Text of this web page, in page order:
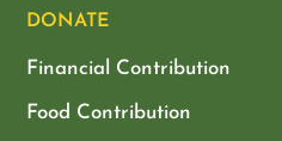
DONATE
Financial Contribution
Food Contribution